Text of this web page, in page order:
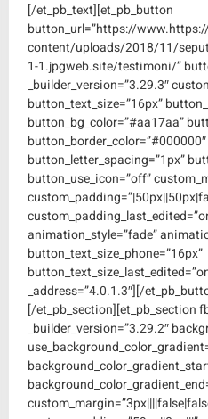
[/et_pb_text][et_pb_button
button_url=”https://
content/uploads/2018/11/
1-1.jpgweb.site/testimoni/”
_builder_version=”3.29.3″
button_text_size=”16px”
button_bg_color=”#aa17aa”
button_letter_spacing=”1px”
button_use_icon=”off”
animation_style=”fade”
button_text_size_phone=”16px”
_address=”4.0.1.3″][/
[/et_pb_section][et_pb_section
_builder_version=”3.29.2″